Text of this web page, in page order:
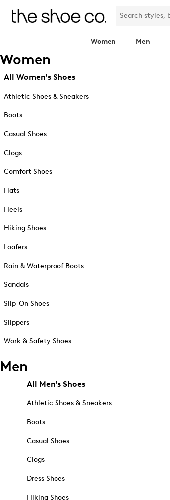
Women Men
Women
All Women's Shoes
Athletic Shoes & Sneakers
Boots
Casual Shoes
Clogs
Comfort Shoes
Flats
Heels
Hiking Shoes
Loafers
Rain & Waterproof Boots
Sandals
Slip-On Shoes
Slippers
Work & Safety Shoes
Men
All Men's Shoes
Athletic Shoes & Sneakers
Boots
Casual Shoes
Clogs
Dress Shoes
Hiking Shoes